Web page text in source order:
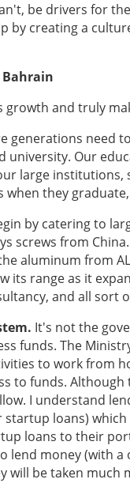
be drivers for
by creating a
and truly
generations need
university. Our
large institutions,
they
by catering to
screws from
aluminum from
its range as it
and all sort
It's not the
funds. The
to work from
to funds.
I understand
loans)
loans to their
lend money (with
will be taken